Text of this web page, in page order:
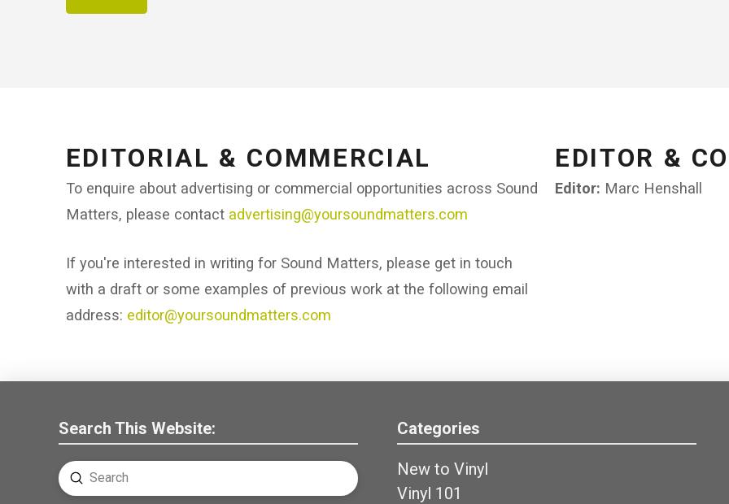
EDITORIAL & COMMERCIAL​
To enquire about advertising or commercial opportunities across Sound
Matters, please contact advertising@yoursoundmatters.com
If you're interested in writing for Sound Matters, please get in touch
with a draft or some examples of previous work at the following email
address: editor@yoursoundmatters.com
EDITOR &
Editor: Marc Henshall
Search This Website:
Search
Submit
Categories
New to Vinyl
Vinyl 101